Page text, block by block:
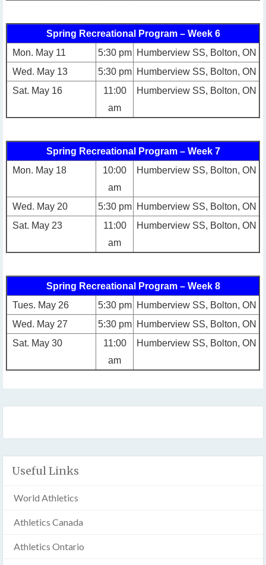
Spring Recreational Program – Week 6
Mon. May 11
5:30 pm
Humberview SS, Bolton, ON
Wed. May 13
5:30 pm
Humberview SS, Bolton, ON
Sat. May 16
11:00
am
Humberview SS, Bolton, ON
Spring Recreational Program – Week 7
Mon. May 18
10:00
am
Humberview SS, Bolton, ON
Wed. May 20 5:30 pm
Humberview SS, Bolton, ON
Sat. May 23
11:00
am
Humberview SS, Bolton, ON
Spring Recreational Program – Week 8
Tues. May 26
5:30 pm
Humberview SS, Bolton, ON
Wed. May 27
5:30 pm
Humberview SS, Bolton, ON
Sat. May 30
11:00
am
Humberview SS, Bolton, ON
Useful Links
World Athletics
Athletics Canada
Athletics Ontario